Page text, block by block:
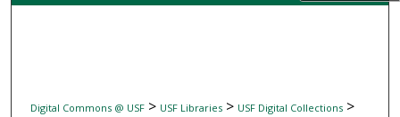
Digital Commons @ USF> USF Libraries> USF Digital Collections>